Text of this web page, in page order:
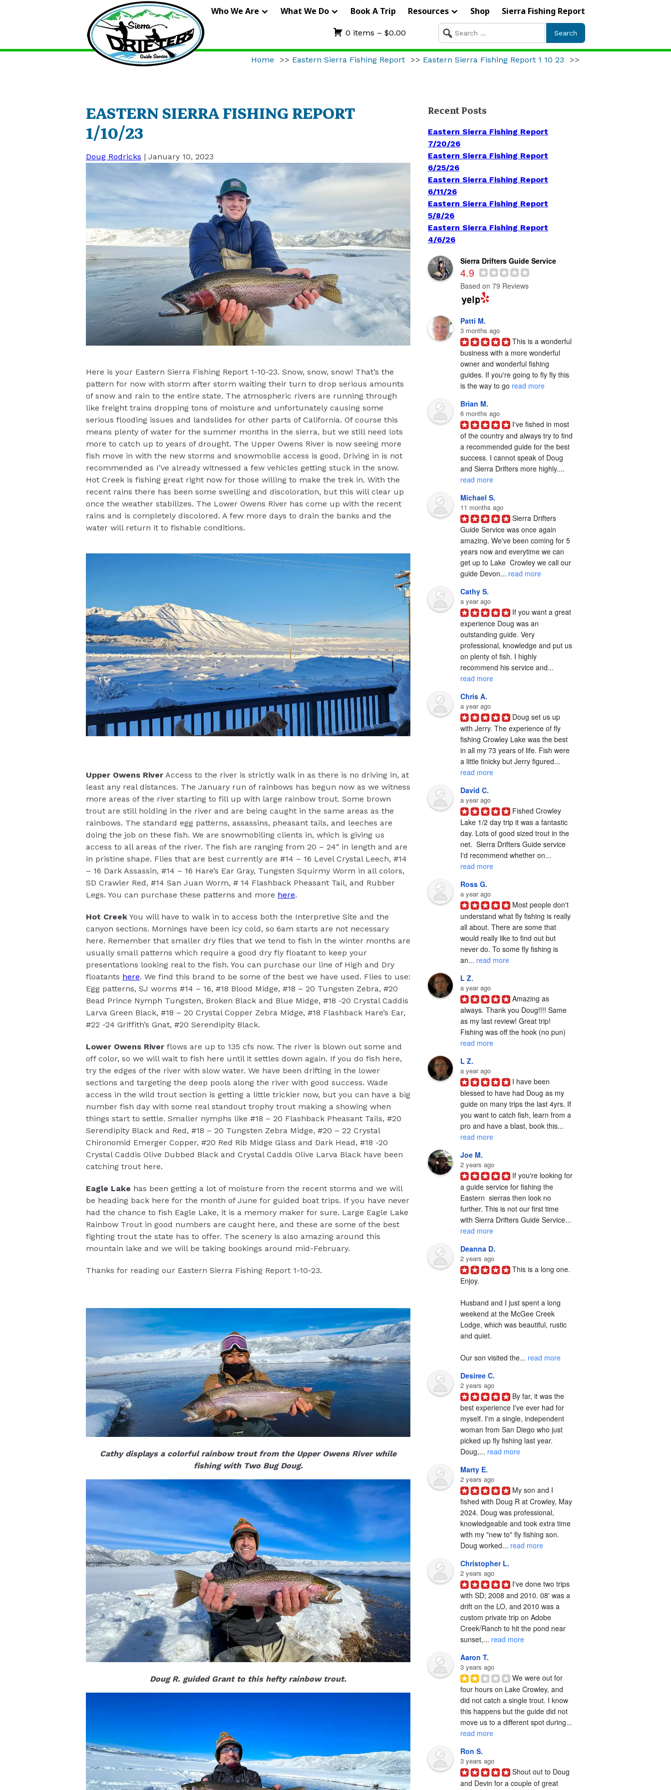
SIERRA
GUIDE
SERVICE
Who We Are What We Do Book A Trip Resources Shop Sierra Fishing Report
0 items – $0.00
Search
for:
Home >> Eastern Sierra Fishing Report >> Eastern Sierra Fishing Report 1 10 23 >>
EASTERN SIERRA FISHING REPORT
1/10/23
Doug Rodricks | January 10, 2023
Here is your Eastern Sierra Fishing Report 1-10-23. Snow, snow, snow! That’s the
pattern for now with storm after storm waiting their turn to drop serious amounts
of snow and rain to the entire state. The atmospheric rivers are running through
like freight trains dropping tons of moisture and unfortunately causing some
serious flooding issues and landslides for other parts of California. Of course this
means plenty of water for the summer months in the sierra, but we still need lots
more to catch up to years of drought. The Upper Owens River is now seeing more
fish move in with the new storms and snowmobile access is good. Driving in is not
recommended as I’ve already witnessed a few vehicles getting stuck in the snow.
Hot Creek is fishing great right now for those willing to make the trek in. With the
recent rains there has been some swelling and discoloration, but this will clear up
once the weather stabilizes. The Lower Owens River has come up with the recent
rains and is completely discolored. A few more days to drain the banks and the
water will return it to fishable conditions.
Upper Owens River Access to the river is strictly walk in as there is no driving in, at
least any real distances. The January run of rainbows has begun now as we witness
more areas of the river starting to fill up with large rainbow trout. Some brown
trout are still holding in the river and are being caught in the same areas as the
rainbows. The standard egg patterns, assassins, pheasant tails, and leeches are
doing the job on these fish. We are snowmobiling clients in, which is giving us
access to all areas of the river. The fish are ranging from 20 – 24″ in length and are
in pristine shape. Flies that are best currently are #14 – 16 Level Crystal Leech, #14
– 16 Dark Assassin, #14 – 16 Hare’s Ear Gray, Tungsten Squirmy Worm in all colors,
SD Crawler Red, #14 San Juan Worm, # 14 Flashback Pheasant Tail, and Rubber
Legs. You can purchase these patterns and more here.
Hot Creek You will have to walk in to access both the Interpretive Site and the
canyon sections. Mornings have been icy cold, so 6am starts are not necessary
here. Remember that smaller dry flies that we tend to fish in the winter months are
usually small patterns which require a good dry fly floatant to keep your
presentations looking real to the fish. You can purchase our line of High and Dry
floatants here. We find this brand to be some of the best we have used. Flies to use:
Egg patterns, SJ worms #14 – 16, #18 Blood Midge, #18 – 20 Tungsten Zebra, #20
Bead Prince Nymph Tungsten, Broken Black and Blue Midge, #18 -20 Crystal Caddis
Larva Green Black, #18 – 20 Crystal Copper Zebra Midge, #18 Flashback Hare’s Ear,
#22 -24 Griffith’s Gnat, #20 Serendipity Black.
Lower Owens River flows are up to 135 cfs now. The river is blown out some and
off color, so we will wait to fish here until it settles down again. If you do fish here,
try the edges of the river with slow water. We have been drifting in the lower
sections and targeting the deep pools along the river with good success. Wade
access in the wild trout section is getting a little trickier now, but you can have a big
number fish day with some real standout trophy trout making a showing when
things start to settle. Smaller nymphs like #18 – 20 Flashback Pheasant Tails, #20
Serendipity Black and Red, #18 – 20 Tungsten Zebra Midge, #20 – 22 Crystal
Chironomid Emerger Copper, #20 Red Rib Midge Glass and Dark Head, #18 -20
Crystal Caddis Olive Dubbed Black and Crystal Caddis Olive Larva Black have been
catching trout here.
Eagle Lake has been getting a lot of moisture from the recent storms and we will
be heading back here for the month of June for guided boat trips. If you have never
had the chance to fish Eagle Lake, it is a memory maker for sure. Large Eagle Lake
Rainbow Trout in good numbers are caught here, and these are some of the best
fighting trout the state has to offer. The scenery is also amazing around this
mountain lake and we will be taking bookings around mid-February.
Thanks for reading our Eastern Sierra Fishing Report 1-10-23.
Cathy displays a colorful rainbow trout from the Upper Owens River while
fishing with Two Bug Doug.
Doug R. guided Grant to this hefty rainbow trout.
Recent Posts
Eastern Sierra Fishing Report
7/20/26
Eastern Sierra Fishing Report
6/25/26
Eastern Sierra Fishing Report
6/11/26
Eastern Sierra Fishing Report
5/8/26
Eastern Sierra Fishing Report
4/6/26
Sierra Drifters Guide Service
4.9
Based on 79 Reviews
Patti M.
3 months ago
This is a wonderful
business with a more wonderful
owner and wonderful fishing
guides. If you're going to fly fly this
is the way to go read more
Brian M.
6 months ago
I've fished in most
of the country and always try to find
a recommended guide for the best
success. I cannot speak of Doug
and Sierra Drifters more highly....
read more
Michael S.
11 months ago
Sierra Drifters
Guide Service was once again
amazing. We've been coming for 5
years now and everytime we can
get up to Lake  Crowley we call our
guide Devon... read more
Cathy S.
a year ago
If you want a great
experience Doug was an
outstanding guide. Very
professional, knowledge and put us
on plenty of fish. I highly
recommend his service and...
read more
Chris A.
a year ago
Doug set us up
with Jerry. The experience of fly
fishing Crowley Lake was the best
in all my 73 years of life. Fish were
a little finicky but Jerry figured...
read more
David C.
a year ago
Fished Crowley
Lake 1/2 day trip it was a fantastic
day. Lots of good sized trout in the
net.  Sierra Drifters Guide service
I'd recommend whether on...
read more
Ross G.
a year ago
Most people don't
understand what fly fishing is really
all about. There are some that
would really like to find out but
never do. To some fly fishing is
an... read more
L Z.
a year ago
Amazing as
always. Thank you Doug!!!! Same
as my last review! Great trip!
Fishing was off the hook (no pun)
read more
L Z.
a year ago
I have been
blessed to have had Doug as my
guide on many trips the last 4yrs. If
you want to catch fish, learn from a
pro and have a blast, book this...
read more
Joe M.
2 years ago
If you're looking for
a guide service for fishing the
Eastern  sierras then look no
further. This is not our first time
read more
Deanna D.
2 years ago
This is a long one.
Enjoy.
Husband and I just spent a long
weekend at the McGee Creek
Lodge, which was beautiful, rustic
and quiet.
Our son visited the... read more
Desiree C.
2 years ago
By far, it was the
best experience I've ever had for
myself. I'm a single, independent
woman from San Diego who just
picked up fly fishing last year.
Doug,... read more
Marty E.
2 years ago
My son and I
fished with Doug R at Crowley, May
2024. Doug was professional,
knowledgeable and took extra time
with my "new to" fly fishing son.
Doug worked... read more
Christopher L.
2 years ago
I've done two trips
with SD; 2008 and 2010. 08' was a
drift on the LO, and 2010 was a
custom private trip on Adobe
Creek/Ranch to hit the pond near
sunset,... read more
Aaron T.
3 years ago
We were out for
four hours on Lake Crowley, and
did not catch a single trout. I know
this happens but the guide did not
read more
Ron S.
3 years ago
Shout out to Doug
and Devin for a couple of great